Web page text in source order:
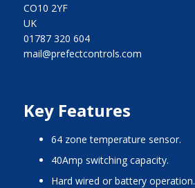
CO10 2YF
UK
01787 320 604
mail@prefectcontrols.com
Key Features
64 zone temperature sensor.
40Amp switching capacity.
Hard wired or battery operation.